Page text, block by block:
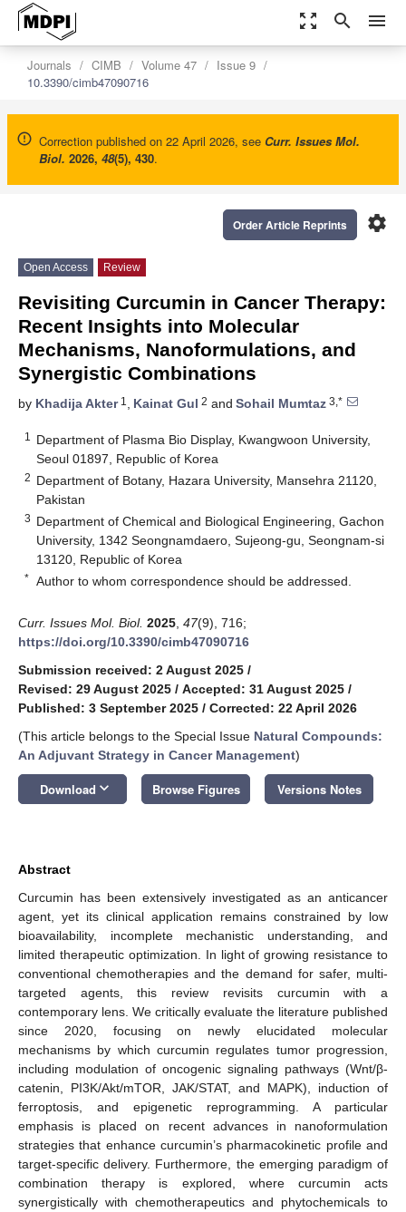
zoom_out_map search menu
Journals CIMB Volume 47
Issue 9
10.3390/cimb47090716
Correction published on 22 April 2026, see Curr. Issues Mol.
Biol. 2026, 48(5), 430.
settings
Order Article Reprints
Open Access Review
Revisiting Curcumin in Cancer Therapy:
Recent Insights into Molecular
Mechanisms, Nanoformulations, and
Synergistic Combinations
by Khadija Akter1 , Kainat Gul 2 and Sohail Mumtaz 3,*
1
Department of Plasma Bio Display, Kwangwoon University,
Seoul 01897, Republic of Korea
2 Department of Botany, Hazara University, Mansehra 21120,
Pakistan
3 Department of Chemical and Biological Engineering, Gachon
University, 1342 Seongnamdaero, Sujeong-gu, Seongnam-si
13120, Republic of Korea
* Author to whom correspondence should be addressed.
Curr. Issues Mol. Biol. 2025 47(9), 716;
https://doi.org/10.3390/cimb47090716
Submission received: 2 August 2025 /
Revised: 29 August 2025 / Accepted: 31 August 2025 /
Published: 3 September 2025 / Corrected: 22 April 2026
(This article belongs to the Special Issue Natural Compounds:
An Adjuvant Strategy in Cancer Management)
Download keyboard_arrow_down Browse Figures Versions Notes
Abstract
Curcumin has been extensively investigated as an anticancer
agent, yet its clinical application remains constrained by low
bioavailability, incomplete mechanistic understanding, and
limited therapeutic optimization. In light of growing resistance to
conventional chemotherapies and the demand for safer, multi-
targeted agents, this review revisits curcumin with a
contemporary lens. We critically evaluate the literature published
since 2020, focusing on newly elucidated molecular
mechanisms by which curcumin regulates tumor progression,
including modulation of oncogenic signaling pathways (Wnt/β-
catenin, PI3K/Akt/mTOR, JAK/STAT, and MAPK), induction of
ferroptosis, and epigenetic reprogramming. A particular
emphasis is placed on recent advances in nanoformulation
strategies that enhance curcumin’s pharmacokinetic profile and
target-specific delivery. Furthermore, the emerging paradigm of
combination therapy is explored, where curcumin acts
synergistically with chemotherapeutics and phytochemicals to